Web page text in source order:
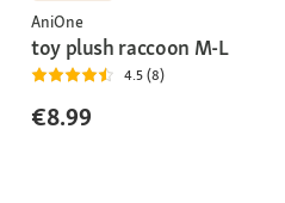
AniOne
toy plush raccoon M-L
4.5 (8)
€8.99